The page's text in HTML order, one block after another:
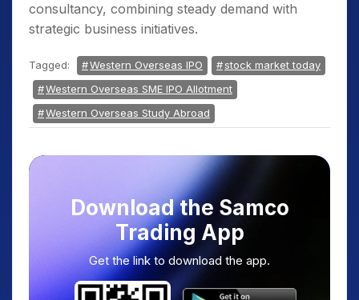
consultancy, combining steady demand with
strategic business initiatives.
Tagged: Western Overseas IPO
stock market today
Western Overseas SME IPO Allotment
Western Overseas Study Abroad
Download the Samco
Trading App
Get the link to download the app.